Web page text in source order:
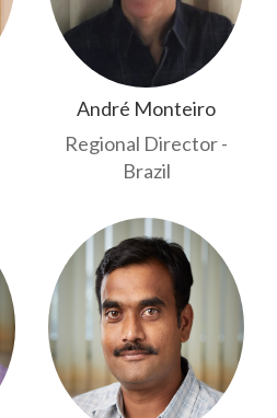
André Monteiro
Regional Director -
Brazil